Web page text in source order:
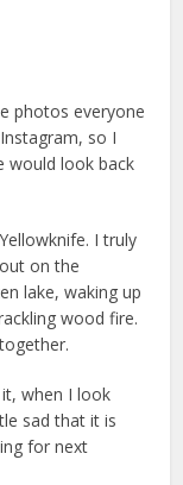
photos everyone
so I
would look back
I truly
on the
lake, waking up
wood fire.
when I look
sad that it is
for next